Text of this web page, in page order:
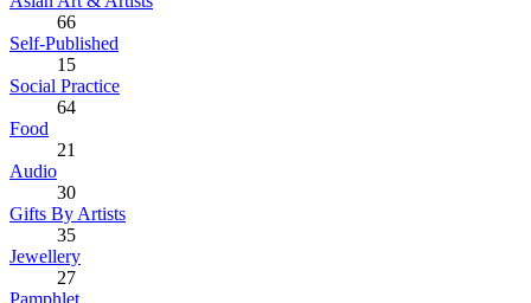
66
Self-Published
15
Social Practice
64
Food
21
Audio
30
Gifts By Artists
35
Jewellery
27
Pamphlet